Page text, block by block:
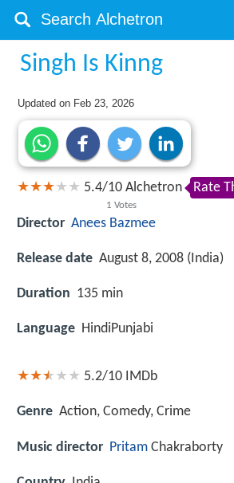
Singh Is Kinng
Updated on Feb 23, 2026
5.4/10
1 Votes
Alchetron Rate
Director Anees Bazmee
Release date August 8, 2008 (India)
Duration 135 min
Language HindiPunjabi
5.2/10 IMDb
Genre Action, Comedy, Crime
Music director Pritam Chakraborty